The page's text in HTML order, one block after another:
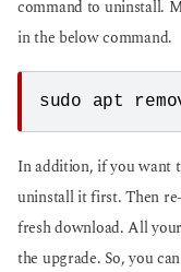
command to uninstall.
in the below command.
sudo apt
In addition, if you want
uninstall it first. Then
fresh download. All
the upgrade. So, you